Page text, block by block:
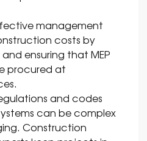
management
costs by
ensuring that MEP
procured at
and codes
can be complex
Construction